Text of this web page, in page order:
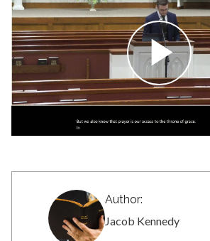
Author:
Jacob Kennedy